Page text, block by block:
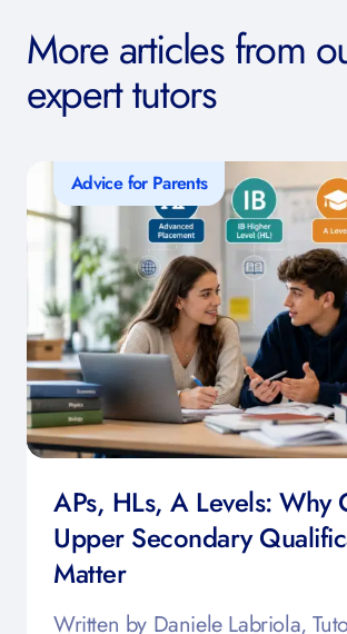
More articles from
expert tutors
Advice for Parents
APs, HLs, A Levels: Why
Upper Secondary
Matter
Written by Daniele Labriola,